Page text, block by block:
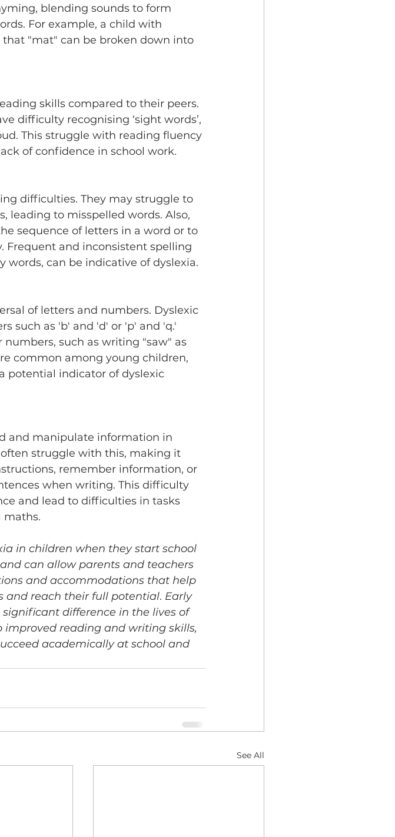
blending sounds to form
For example, a child with
"mat" can be broken down into
skills compared to their peers.
difficulty recognising ‘sight words’,
This struggle with reading fluency
of confidence in school work.
difficulties. They may struggle to
leading to misspelled words. Also,
sequence of letters in a word or to
Frequent and inconsistent spelling
can be indicative of dyslexia.
of letters and numbers. Dyslexic
such as 'b' and 'd' or 'p' and 'q.'
numbers, such as writing "saw" as
common among young children,
potential indicator of dyslexic
and manipulate information in
struggle with this, making it
remember information, or
when writing. This difficulty
and lead to difficulties in tasks
maths.
in children when they start school
can allow parents and teachers
and accommodations that help
and reach their full potential. Early
difference in the lives of
reading and writing skills,
academically at school and
See All